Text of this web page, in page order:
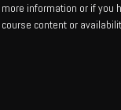
more information or if you
course content or